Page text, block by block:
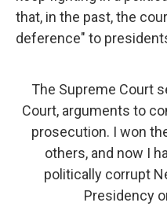
that, in the past, the
deference" to
The Supreme Court
Court, arguments to
prosecution. I won
others, and now I
politically corrupt
Presidency